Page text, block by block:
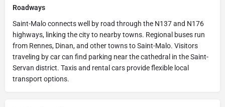
Roadways
Saint-Malo connects well by road through the N137 and N176
highways, linking the city to nearby towns. Regional buses run
from Rennes, Dinan, and other towns to Saint-Malo. Visitors
traveling by car can find parking near the cathedral in the Saint-
Servan district. Taxis and rental cars provide flexible local
transport options.